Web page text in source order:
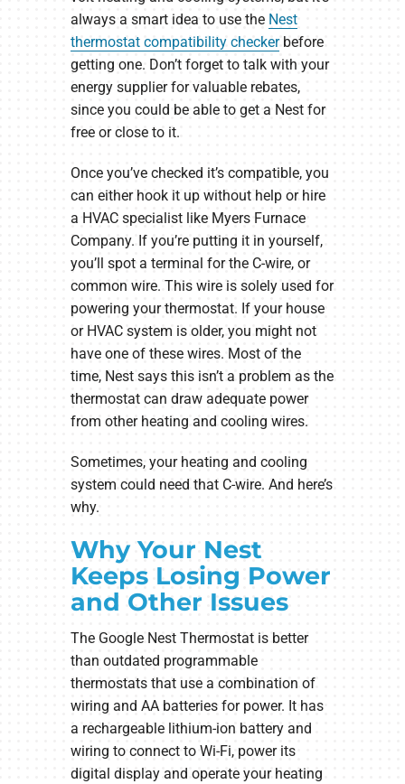
always a smart idea to use the Nest
thermostat compatibility checkerbefore
getting one. Don’t forget to talk with your
energy supplier for valuable rebates,
since you could be able to get a Nest for
free or close to it.
Once you’ve checked it’s compatible, you
can either hook it up without help or hire
a HVAC specialist like Myers Furnace
Company. If you’re putting it in yourself,
you’ll spot a terminal for the C-wire, or
common wire. This wire is solely used for
powering your thermostat. If your house
or HVAC system is older, you might not
have one of these wires. Most of the
time, Nest says this isn’t a problem as the
thermostat can draw adequate power
from other heating and cooling wires.
Sometimes, your heating and cooling
system could need that C-wire. And here’s
why.
Why Your Nest
Keeps Losing Power
and Other Issues
The Google Nest Thermostat is better
than outdated programmable
thermostats that use a combination of
wiring and AA batteries for power. It has
a rechargeable lithium-ion battery and
wiring to connect to Wi-Fi, power its
digital display and operate your heating